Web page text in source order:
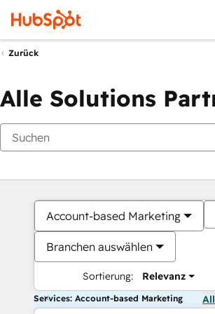
Zurück
Alle Solutions
Account-based Marketing
Branchen auswählen
Sortierung: Relevanz
Services: Account-based Marketing